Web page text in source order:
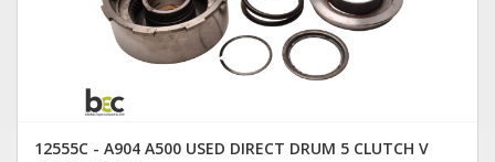
12555C - A904 A500 USED DIRECT DRUM 5 CLUTCH V